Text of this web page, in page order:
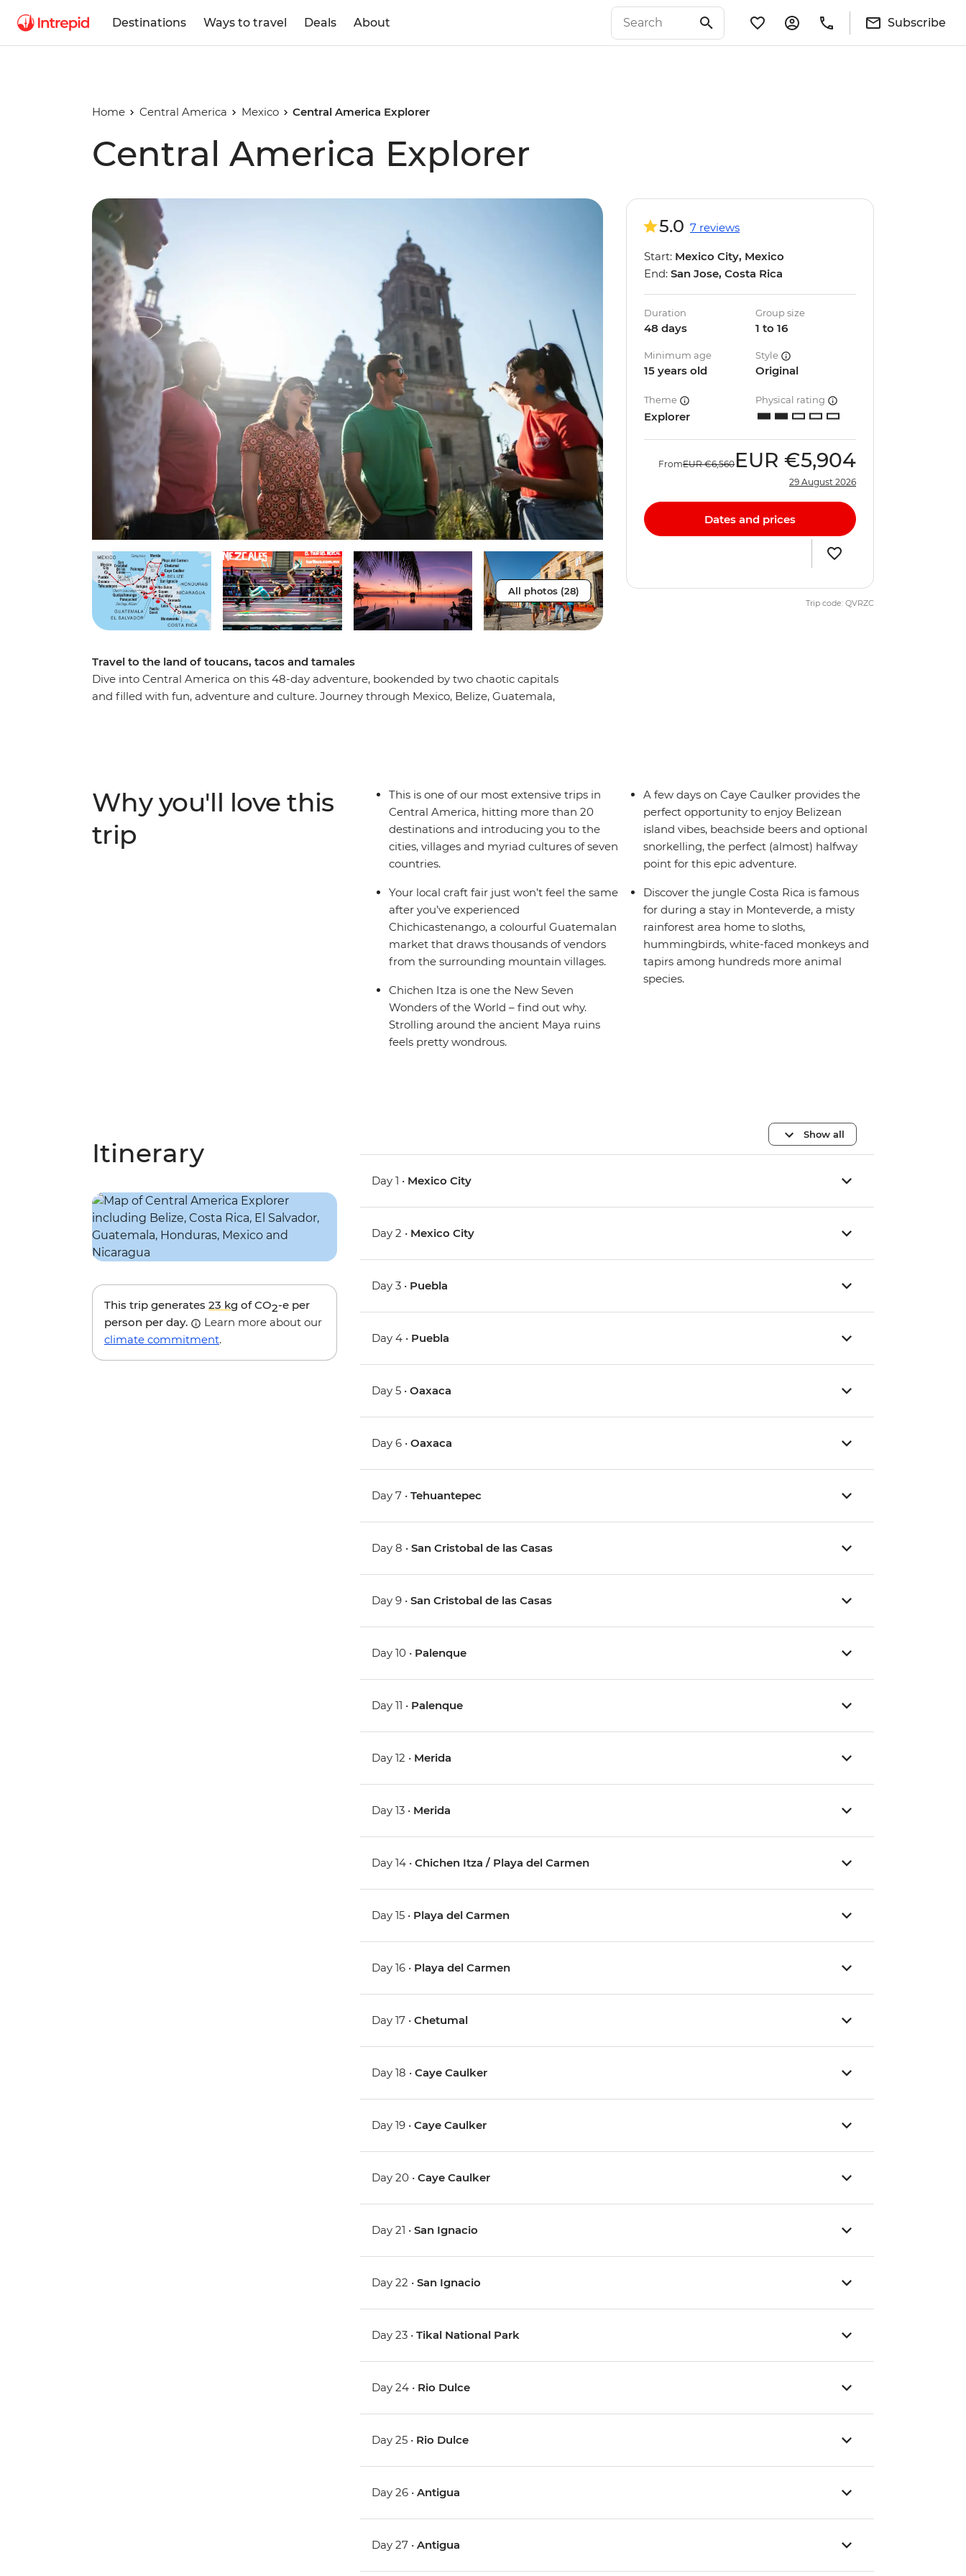
Destinations Ways to travel Deals About Subscribe
Home Central America Mexico Central America Explorer
Central America Explorer
All photos (28)
Travel to the land of toucans, tacos and tamales
Dive into Central America on this 48-day adventure, bookended by two chaotic capitals
and filled with fun, adventure and culture. Journey through Mexico, Belize, Guatemala,
peninsula to the highlands of Costa Rica.
5.0 7 reviews
Start: Mexico City, Mexico
End: San Jose, Costa Rica
Duration
48 days
Group size
1 to 16
Minimum age
15 years old
Style
Original
Theme
Explorer
Physical rating
FromEUR €6,560 EUR €5,904
29 August 2026
Dates and prices
Trip code: QVRZC
Why you'll love this
trip
This is one of our most extensive trips in
Central America, hitting more than 20
destinations and introducing you to the
cities, villages and myriad cultures of seven
countries.
Your local craft fair just won’t feel the same
after you’ve experienced
Chichicastenango, a colourful Guatemalan
market that draws thousands of vendors
from the surrounding mountain villages.
Chichen Itza is one the New Seven
Wonders of the World – find out why.
Strolling around the ancient Maya ruins
feels pretty wondrous.
A few days on Caye Caulker provides the
perfect opportunity to enjoy Belizean
island vibes, beachside beers and optional
snorkelling, the perfect (almost) halfway
point for this epic adventure.
Discover the jungle Costa Rica is famous
for during a stay in Monteverde, a misty
rainforest area home to sloths,
hummingbirds, white-faced monkeys and
tapirs among hundreds more animal
species.
Itinerary
This trip generates 23 kg of CO2-e per
person per day.
Learn more about our
climate commitment.
Show all
Day 1 • Mexico City
Day 2 • Mexico City
Day 3 • Puebla
Day 4 • Puebla
Day 5 •Oaxaca
Day 6 •Oaxaca
Day 7 •Tehuantepec
Day 8 •San Cristobal de las Casas
Day 9 •San Cristobal de las Casas
Day 10 • Palenque
Day 11 • Palenque
Day 12 • Merida
Day 13 • Merida
Day 14 •Chichen Itza / Playa del Carmen
Day 15 • Playa del Carmen
Day 16 • Playa del Carmen
Day 17 •Chetumal
Day 18 •Caye Caulker
Day 19 •Caye Caulker
Day 20 •Caye Caulker
Day 21 •San Ignacio
Day 22 •San Ignacio
Day 23 •Tikal National Park
Day 24 • Rio Dulce
Day 25 • Rio Dulce
Day 26 •Antigua
Day 27 •Antigua